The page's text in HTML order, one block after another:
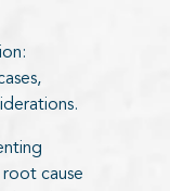
cause